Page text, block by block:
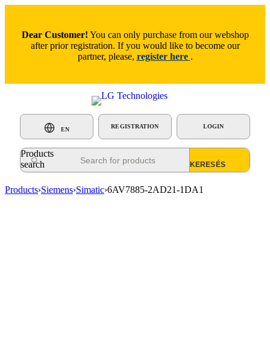
Dear Customer! You can only purchase from our webshop
after prior registration. If you would like to become our
partner, please, register here .
REGISTRATION LOGIN
EN
Products
search
Products›Siemens›Simatic›6AV7885-2AD21-1DA1